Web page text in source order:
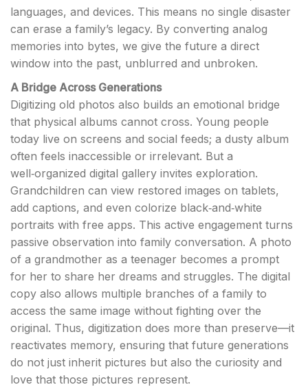
languages, and devices. This means no single disaster
can erase a family’s legacy. By converting analog
memories into bytes, we give the future a direct
window into the past, unblurred and unbroken.
A Bridge Across Generations
Digitizing old photos also builds an emotional bridge
that physical albums cannot cross. Young people
today live on screens and social feeds; a dusty album
often feels inaccessible or irrelevant. But a
well‑organized digital gallery invites exploration.
Grandchildren can view restored images on tablets,
add captions, and even colorize black‑and‑white
portraits with free apps. This active engagement turns
passive observation into family conversation. A photo
of a grandmother as a teenager becomes a prompt
for her to share her dreams and struggles. The digital
copy also allows multiple branches of a family to
access the same image without fighting over the
original. Thus, digitization does more than preserve—it
reactivates memory, ensuring that future generations
do not just inherit pictures but also the curiosity and
love that those pictures represent.